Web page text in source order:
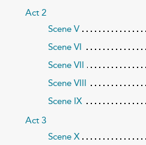
Act 2
Scene V
Scene VI
Scene VII
Scene VIII
Scene IX
Act 3
Scene X